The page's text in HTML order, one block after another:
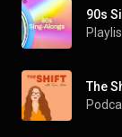
90s
The